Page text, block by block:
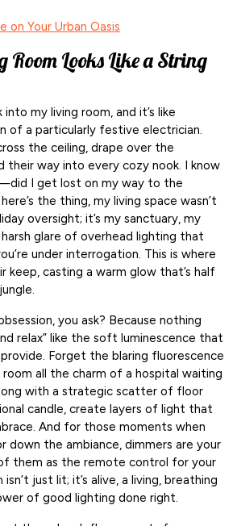
on Your Urban Oasis
Looks Like a String
my living room, and it’s like
of a particularly festive electrician.
the ceiling, drape over the
their way into every cozy nook. I know
I get lost on my way to the
the thing, my living space wasn’t
oversight; it’s my sanctuary, my
glare of overhead lighting that
under interrogation. This is where
keep, casting a warm glow that’s half
you ask? Because nothing
relax” like the soft luminescence that
Forget the blaring fluorescence
all the charm of a hospital waiting
with a strategic scatter of floor
candle, create layers of light that
And for those moments when
down the ambiance, dimmers are your
them as the remote control for your
just lit; it’s alive, a living, breathing
of good lighting done right.